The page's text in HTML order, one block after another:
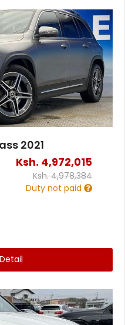
2021
Ksh. 4,972,015
Ksh.4,978,384
Duty not paid